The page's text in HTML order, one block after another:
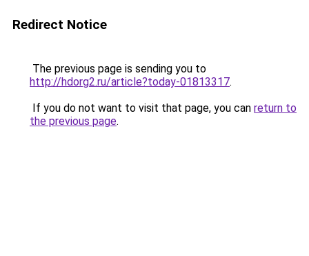
Redirect Notice
The previous page is sending you to
http://hdorg2.ru/article?today-01813317.
If you do not want to visit that page, you can return to
the previous page.